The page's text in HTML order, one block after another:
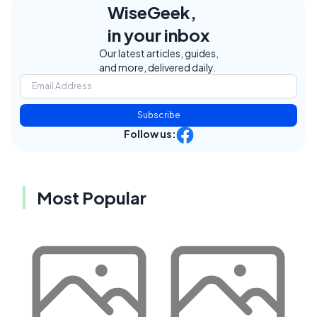
WiseGeek,
in your inbox
Our latest articles, guides,
and more, delivered daily.
Subscribe
Follow us:
Most Popular